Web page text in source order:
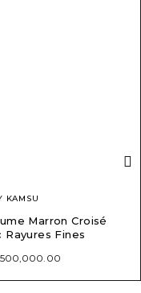
KAMSU
Marron Croisé
Rayures Fines